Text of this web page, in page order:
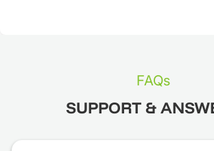
FAQs
SUPPORT &